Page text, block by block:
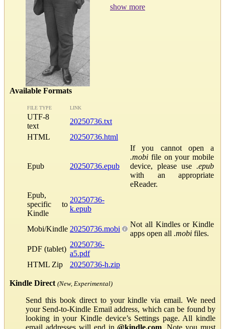
show more
Available Formats
FILE TYPE LINK
UTF-8
text
20250736.txt
HTML
20250736.html
Epub 20250736.epub
If you cannot open a
.mobi file on your mobile
device, please use .epub
with an appropriate
eReader.
Epub,
specific to
Kindle
20250736-
k.epub
Mobi/Kindle 20250736.mobi
Not all Kindles or Kindle
apps open all .mobi files.
PDF (tablet)
20250736-
a5.pdf
HTML Zip
20250736-h.zip
Kindle Direct (New, Experimental)
Send this book direct to your kindle via email. We need
your Send-to-Kindle Email address, which can be found by
looking in your Kindle device’s Settings page. All kindle